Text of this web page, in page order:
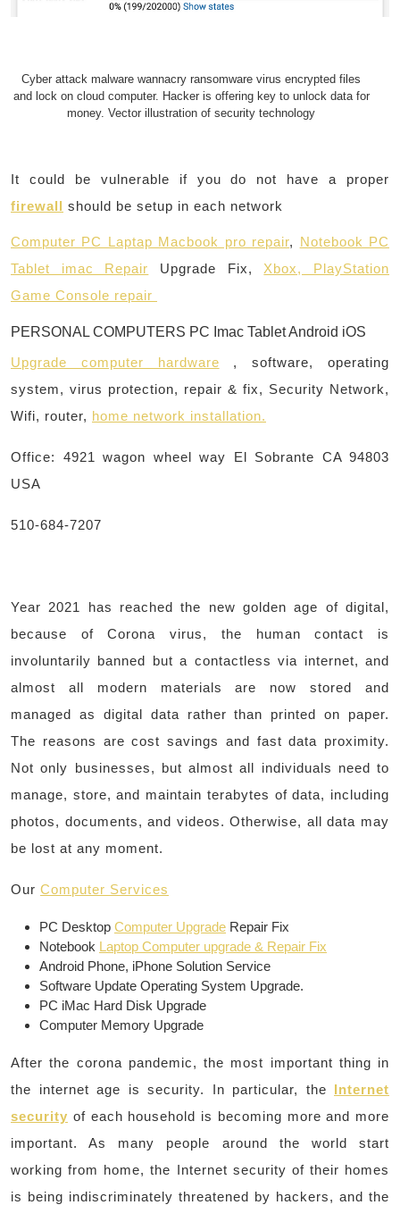
Cyber attack malware wannacry ransomware virus encrypted files
and lock on cloud computer. Hacker is offering key to unlock data for
money. Vector illustration of security technology
It could be vulnerable if you do not have a proper
firewall should be setup in each network
Computer PC Laptap Macbook pro repair, Notebook PC
Tablet imac Repair Upgrade Fix, Xbox, PlayStation
Game Console repair
PERSONAL COMPUTERS PC Imac Tablet Android iOS
Upgrade computer hardware , software, operating
system, virus protection, repair & fix, Security Network,
Wifi, router, home network installation.
Office: 4921 wagon wheel way El Sobrante CA 94803
USA
510-684-7207
Year 2021 has reached the new golden age of digital,
because of Corona virus, the human contact is
involuntarily banned but a contactless via internet, and
almost all modern materials are now stored and
managed as digital data rather than printed on paper.
The reasons are cost savings and fast data proximity.
Not only businesses, but almost all individuals need to
manage, store, and maintain terabytes of data, including
photos, documents, and videos. Otherwise, all data may
be lost at any moment.
Our Computer Services
PC Desktop Computer Upgrade Repair Fix
Notebook Laptop Computer upgrade & Repair Fix
Android Phone, iPhone Solution Service
Software Update Operating System Upgrade.
PC iMac Hard Disk Upgrade
Computer Memory Upgrade
After the corona pandemic, the most important thing in
the internet age is security. In particular, the Internet
security of each household is becoming more and more
important. As many people around the world start
working from home, the Internet security of their homes
is being indiscriminately threatened by hackers, and the